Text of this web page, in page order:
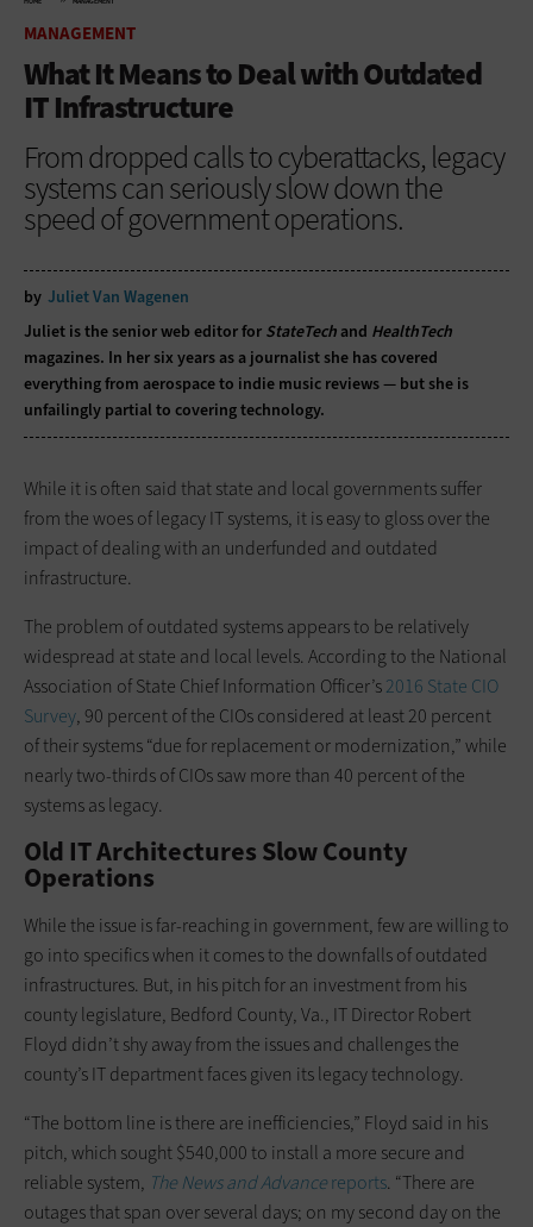
MANAGEMENT
What It Means to Deal with Outdated
IT Infrastructure
From dropped calls to cyberattacks, legacy
systems can seriously slow down the
speed of government operations.
by Juliet Van Wagenen
Juliet is the senior web editor for StateTech and HealthTech
magazines. In her six years as a journalist she has covered
everything from aerospace to indie music reviews — but she is
unfailingly partial to covering technology.
While it is often said that state and local governments suffer
from the woes of legacy IT systems, it is easy to gloss over the
impact of dealing with an underfunded and outdated
infrastructure.
The problem of outdated systems appears to be relatively
widespread at state and local levels. According to the National
Association of State Chief Information Officer’s2016 State CIO
Survey, 90 percent of the CIOs considered at least 20 percent
of their systems “due for replacement or modernization,” while
nearly two-thirds of CIOs saw more than 40 percent of the
systems as legacy.
Old IT Architectures Slow County
Operations
While the issue is far-reaching in government, few are willing to
go into specifics when it comes to the downfalls of outdated
infrastructures. But, in his pitch for an investment from his
county legislature, Bedford County, Va., IT Director Robert
Floyd didn’t shy away from the issues and challenges the
county’s IT department faces given its legacy technology.
“The bottom line is there are inefficiencies,” Floyd said in his
pitch, which sought $540,000 to install a more secure and
reliable system, The News and Advancereports. “There are
outages that span over several days; on my second day on the